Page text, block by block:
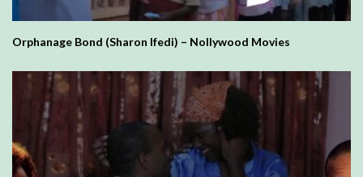
Orphanage Bond (Sharon Ifedi) – Nollywood Movies